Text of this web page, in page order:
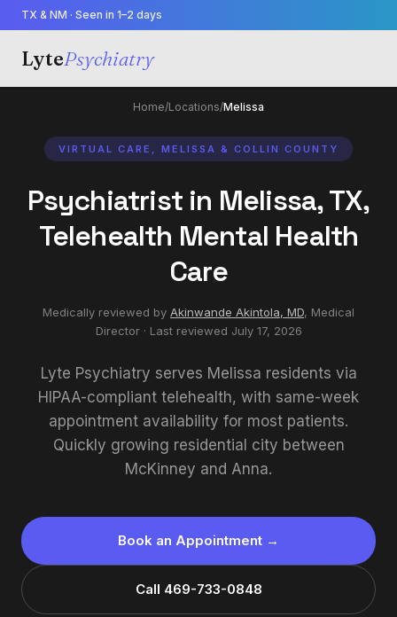
TX & NM · Seen in 1–2 days
LytePsychiatry
Home/Locations/Melissa
VIRTUAL CARE, MELISSA & COLLIN COUNTY
Psychiatrist in Melissa, TX,
Telehealth Mental Health
Care
Medically reviewed by Akinwande Akintola, MD, Medical
Director· Last reviewed July 17, 2026
Lyte Psychiatry serves Melissa residents via
HIPAA-compliant telehealth, with same-week
appointment availability for most patients.
Quickly growing residential city between
McKinney and Anna.
Book an Appointment →
Call 469-733-0848